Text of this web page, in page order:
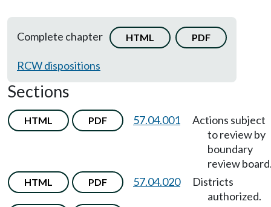
Complete chapter HTML PDF
RCW dispositions
Sections
HTML PDF 57.04.001
Actions subject
to review by
boundary
review
HTML PDF 57.04.020
Districts
authorized.